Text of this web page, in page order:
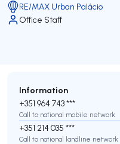
RE/MAX Urban Palácio
Office Staff
Information
+351 964 743 ***
Call to national mobile network
+351 214 035 ***
Call to national landline network